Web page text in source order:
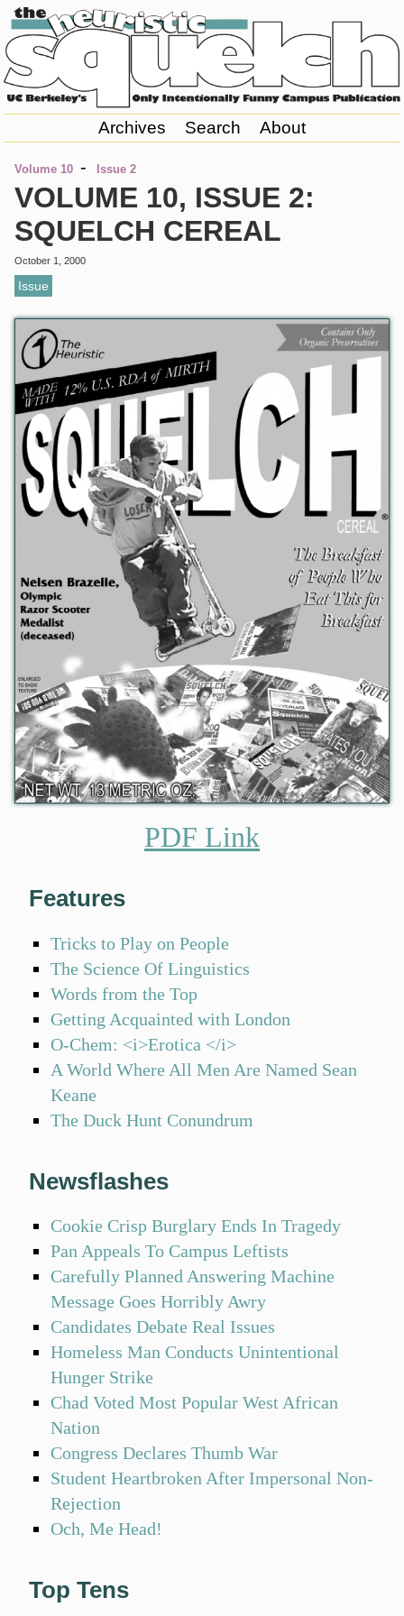
Archives Search About
Volume 10 - Issue 2
VOLUME 10, ISSUE 2:
SQUELCH CEREAL
October 1, 2000
Issue
PDF Link
Features
Tricks to Play on People
The Science Of Linguistics
Words from the Top
Getting Acquainted with London
O-Chem: <i>Erotica </i>
A World Where All Men Are Named Sean
Keane
The Duck Hunt Conundrum
Newsflashes
Cookie Crisp Burglary Ends In Tragedy
Pan Appeals To Campus Leftists
Carefully Planned Answering Machine
Message Goes Horribly Awry
Candidates Debate Real Issues
Homeless Man Conducts Unintentional
Hunger Strike
Chad Voted Most Popular West African
Nation
Congress Declares Thumb War
Student Heartbroken After Impersonal Non-
Rejection
Och, Me Head!
Top Tens